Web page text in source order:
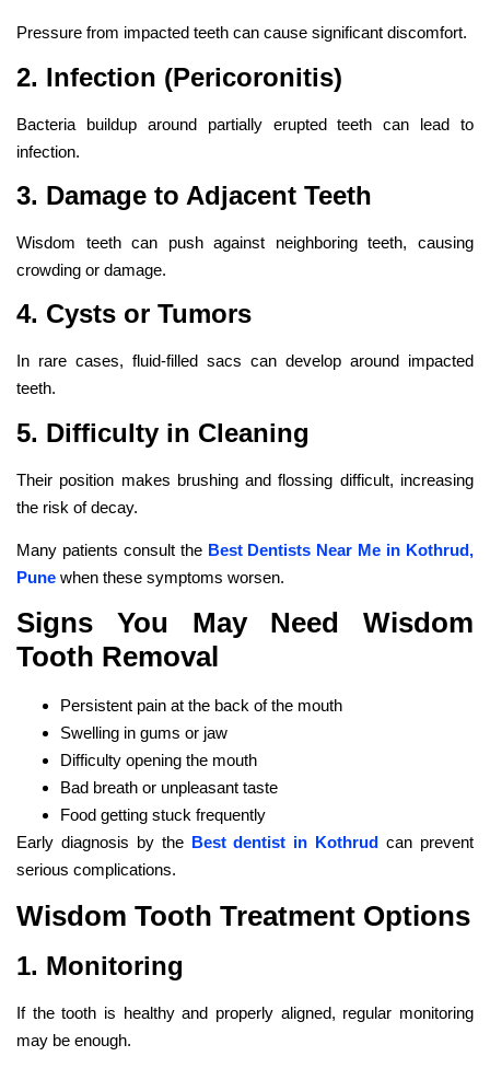
Pressure from impacted teeth can cause significant discomfort.
2. Infection (Pericoronitis)
Bacteria buildup around partially erupted teeth can lead to
infection.
3. Damage to Adjacent Teeth
Wisdom teeth can push against neighboring teeth, causing
crowding or damage.
4. Cysts or Tumors
In rare cases, fluid-filled sacs can develop around impacted
teeth.
5. Difficulty in Cleaning
Their position makes brushing and flossing difficult, increasing
the risk of decay.
Many patients consult the Best Dentists Near Me in Kothrud,
Pune when these symptoms worsen.
Signs You May Need Wisdom
Tooth Removal
Persistent pain at the back of the mouth
Swelling in gums or jaw
Difficulty opening the mouth
Bad breath or unpleasant taste
Food getting stuck frequently
Early diagnosis by the Best dentist in Kothrud can prevent
serious complications.
Wisdom Tooth Treatment Options
1. Monitoring
If the tooth is healthy and properly aligned, regular monitoring
may be enough.